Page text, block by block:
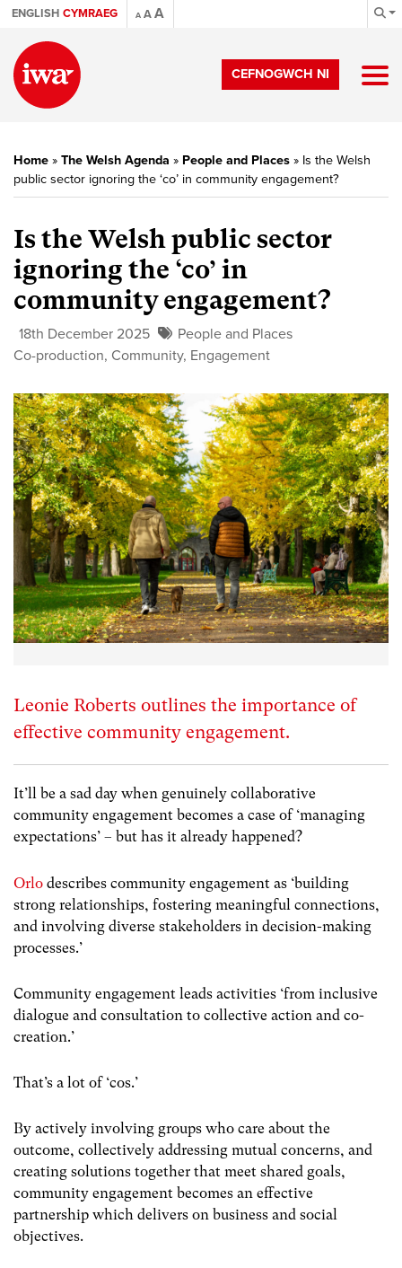
ENGLISH CYMRAEG A AA
CEFNOGWCH NI
Home » The Welsh Agenda » People and Places » Is the Welsh
public sector ignoring the ‘co’ in community engagement?
Is the Welsh public sector
ignoring the ‘co’ in
community engagement?
18th December 2025
People and Places
Co-production, Community, Engagement
Leonie Roberts outlines the importance of
effective community engagement.
It’ll be a sad day when genuinely collaborative
community engagement becomes a case of ‘managing
expectations’ – but has it already happened?
Orlo describes community engagement as ‘building
strong relationships, fostering meaningful connections,
and involving diverse stakeholders in decision-making
processes.’
Community engagement leads activities ‘from inclusive
dialogue and consultation to collective action and co-
creation.’
That’s a lot of ‘cos.’
By actively involving groups who care about the
outcome, collectively addressing mutual concerns, and
creating solutions together that meet shared goals,
community engagement becomes an effective
partnership which delivers on business and social
objectives.